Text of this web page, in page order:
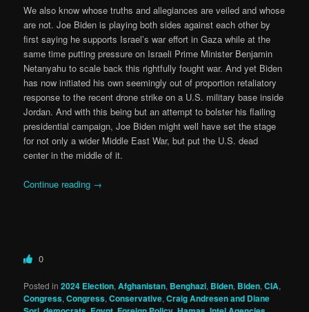
We also know whose truths and allegiances are veiled and whose
are not. Joe Biden is playing both sides against each other by
first saying he supports Israel’s war effort in Gaza while at the
same time putting pressure on Israeli Prime Minister Benjamin
Netanyahu to scale back this rightfully fought war. And yet Biden
has now initiated his own seemingly out of proportion retaliatory
response to the recent drone strike on a U.S. military base inside
Jordan. And with this being but an attempt to bolster his flailing
presidential campaign, Joe Biden might well have set the stage
for not only a wider Middle East War, but put the U.S. dead
center in the middle of it.
Continue reading →
0
Posted in 2024 Election,Afghanistan, Benghazi, Biden, Biden,CIA,
Congress,Congress,Conservative,Craig Andresen and Diane